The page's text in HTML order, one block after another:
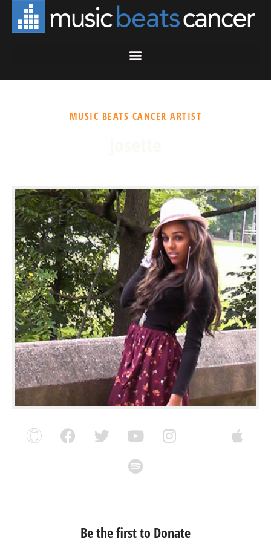
MUSIC BEATS CANCER ARTIST
Be the first to Donate